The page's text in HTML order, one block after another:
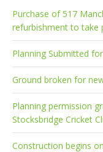
Purchase of 517
refurbishment to take
Planning Submitted
Ground broken for
Planning permission
Stocksbridge Cricket
Construction begins